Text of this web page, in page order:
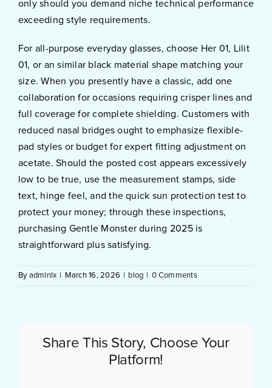
only should you demand niche technical performance
exceeding style requirements.
For all-purpose everyday glasses, choose Her 01, Lilit
01, or an similar black material shape matching your
size. When you presently have a classic, add one
collaboration for occasions requiring crisper lines and
full coverage for complete shielding. Customers with
reduced nasal bridges ought to emphasize flexible-
pad styles or budget for expert fitting adjustment on
acetate. Should the posted cost appears excessively
low to be true, use the measurement stamps, side
text, hinge feel, and the quick sun protection test to
protect your money; through these inspections,
purchasing Gentle Monster during 2025 is
straightforward plus satisfying.
By admlnlx March 16, 2026 blog 0 Comments
Share This Story, Choose Your
Platform!